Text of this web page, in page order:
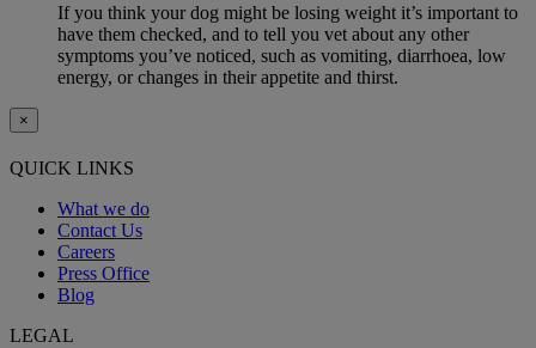
If you think your dog might be losing weight it’s important to
have them checked, and to tell you vet about any other
symptoms you’ve noticed, such as vomiting, diarrhoea, low
energy, or changes in their appetite and thirst.
×
QUICK LINKS
What we do
Contact Us
Careers
Press Office
Blog
LEGAL